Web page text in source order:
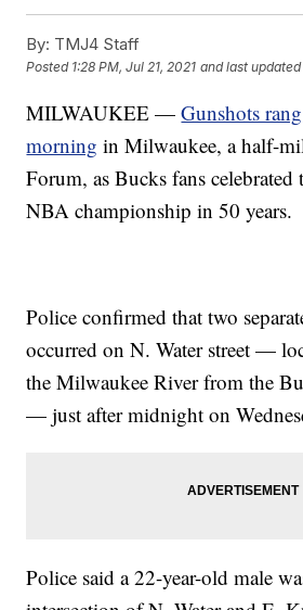
By: TMJ4 Staff
Posted 1:28 PM, Jul 21, 2021 and last updated
MILWAUKEE —Gunshots
morning in Milwaukee, a half-
Forum, as Bucks fans celebrated
NBA championship in 50 years.
Police confirmed that two
occurred on N. Water street —
the Milwaukee River from the
— just after midnight on
Police said a 22-year-old male